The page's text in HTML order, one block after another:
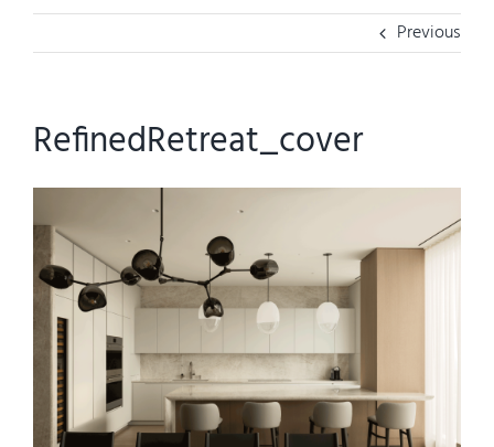
Previous
RefinedRetreat_cover